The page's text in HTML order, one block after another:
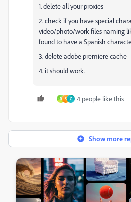
1. delete all your proxies
2. check if you have special
video/photo/work files naming
found to have a Spanish
3. delete adobe premiere cache
4. it should work.
R S C 4 people like this
Show more